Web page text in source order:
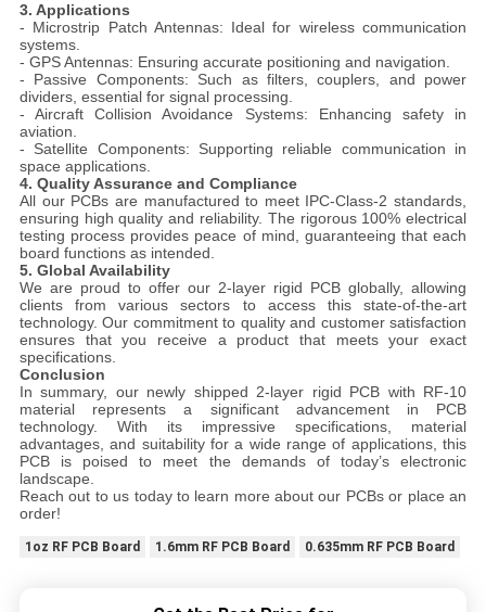
3. Applications
- Microstrip Patch Antennas: Ideal for wireless communication
systems.
- GPS Antennas: Ensuring accurate positioning and navigation.
- Passive Components: Such as filters, couplers, and power
dividers, essential for signal processing.
- Aircraft Collision Avoidance Systems: Enhancing safety in
aviation.
- Satellite Components: Supporting reliable communication in
space applications.
4. Quality Assurance and Compliance
All our PCBs are manufactured to meet IPC-Class-2 standards,
ensuring high quality and reliability. The rigorous 100% electrical
testing process provides peace of mind, guaranteeing that each
board functions as intended.
5. Global Availability
We are proud to offer our 2-layer rigid PCB globally, allowing
clients from various sectors to access this state-of-the-art
technology. Our commitment to quality and customer satisfaction
ensures that you receive a product that meets your exact
specifications.
Conclusion
In summary, our newly shipped 2-layer rigid PCB with RF-10
material represents a significant advancement in PCB
technology. With its impressive specifications, material
advantages, and suitability for a wide range of applications, this
PCB is poised to meet the demands of today’s electronic
landscape.
Reach out to us today to learn more about our PCBs or place an
order!
1oz RF PCB Board 1.6mm RF PCB Board 0.635mm RF PCB Board